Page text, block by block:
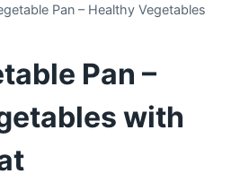
Pan – Healthy Vegetables
Pan –
with